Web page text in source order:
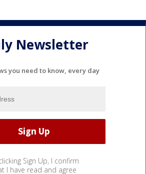
Newsletter
you need to know, every day
Sign Up, I confirm
I have read and agree